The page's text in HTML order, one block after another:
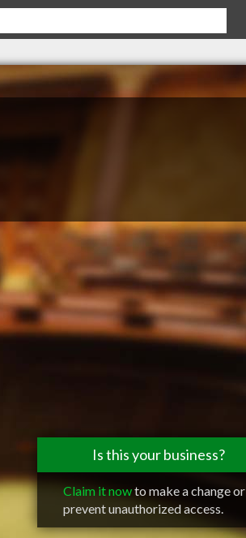
Is this your business?
Claim it nowto make a change or
prevent unauthorized access.